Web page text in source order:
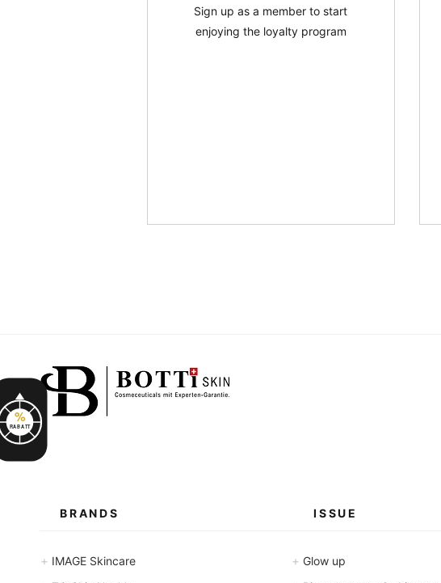
%
RABATT
Sign up as a member to start
enjoying the loyalty program
BRANDS
+ IMAGE Skincare
ISSUE
+ Glow up